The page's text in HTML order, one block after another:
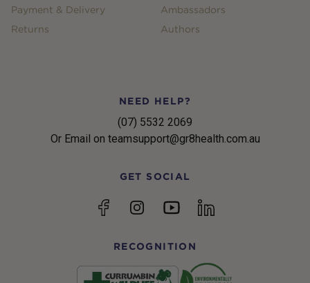
Payment & Delivery
Returns
Ambassadors
Authors
NEED HELP?
(07) 5532 2069
Or Email on teamsupport@gr8health.com.au
GET SOCIAL
FacebookInstagramYouTubelinkedin
RECOGNITION